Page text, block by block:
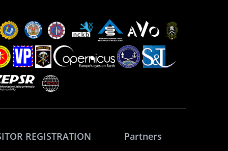
REGISTRATION Partners